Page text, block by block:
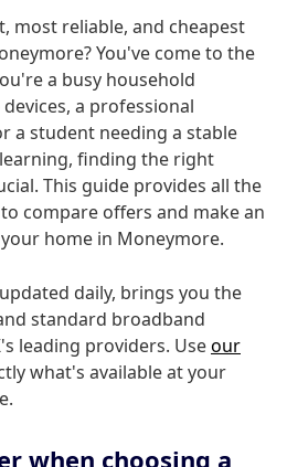
most reliable, and cheapest
You've come to the
a busy household
a professional
a student needing a stable
finding the right
This guide provides all the
compare offers and make an
home in Moneymore.
daily, brings you the
standard broadband
leading providers. Useour
what's available at your
when choosing a